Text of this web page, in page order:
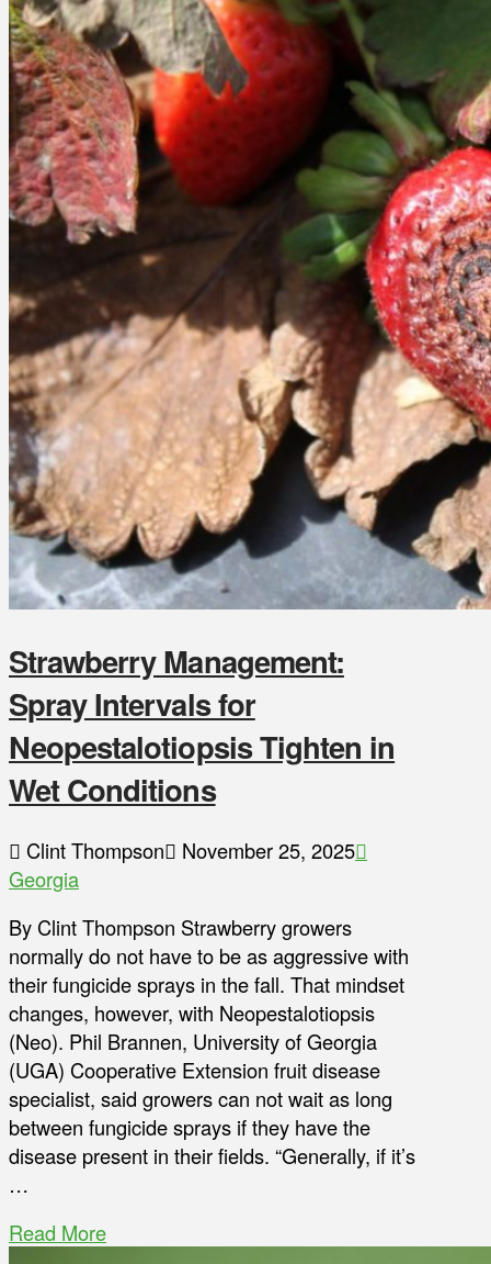
Strawberry Management:
Spray Intervals for
Neopestalotiopsis Tighten in
Wet Conditions
Clint Thompson
November 25, 2025
Georgia
By Clint Thompson Strawberry growers
normally do not have to be as aggressive with
their fungicide sprays in the fall. That mindset
changes, however, with Neopestalotiopsis
(Neo). Phil Brannen, University of Georgia
(UGA) Cooperative Extension fruit disease
specialist, said growers can not wait as long
between fungicide sprays if they have the
disease present in their fields. “Generally, if it’s
…
Read More